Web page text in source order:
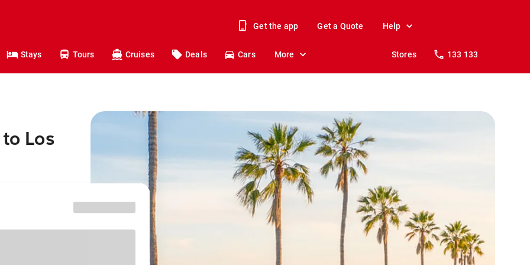
Get the app Get a Quote Help
Stays Tours Cruises Deals Cars More Stores 133 133
Los